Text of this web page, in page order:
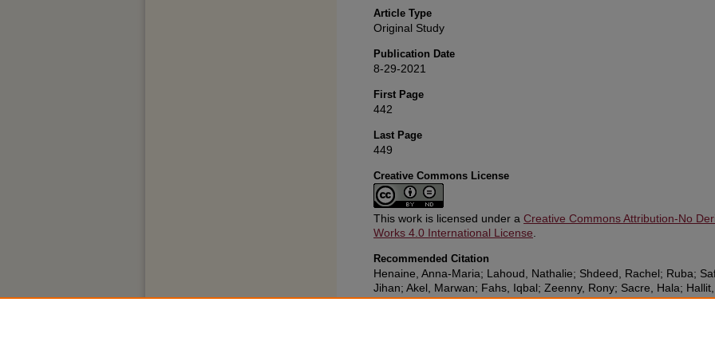
Article Type
Original Study
Publication Date
8-29-2021
First Page
442
Last Page
449
Creative Commons License
This work is licensed under a Creative Commons Attribution-No
Works 4.0 International License
Recommended Citation
Henaine, Anna-Maria; Lahoud, Nathalie; Shdeed, Rachel; Ruba;
Jihan; Akel, Marwan; Fahs, Iqbal; Zeenny, Rony; Sacre, Hala; Hallit,
Souheil; and Salameh, Pascale (2021) "Knowledge Towards